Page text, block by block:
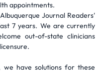
appointments.
Journal Readers'
7 years. We are currently
out-of-state clinicians
we have solutions for these